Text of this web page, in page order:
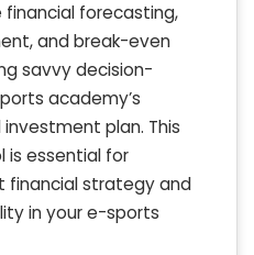
forecasting,
and break-even
savvy decision-
academy’s
plan. This
is essential for
financial strategy and
in your e-sports